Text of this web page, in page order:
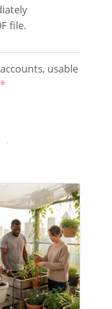
file.
usable
*